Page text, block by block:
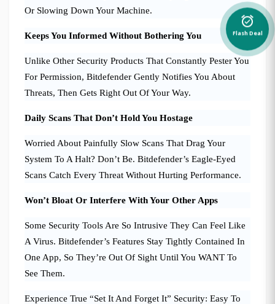
Or Slowing Down Your Machine.
Keeps You Informed Without Bothering You
Unlike Other Security Products That Constantly Pester You
For Permission, Bitdefender Gently Notifies You About
Threats, Then Gets Right Out Of Your Way.
Daily Scans That Don’t Hold You Hostage
Worried About Painfully Slow Scans That Drag Your
System To A Halt? Don’t Be. Bitdefender’s Eagle-Eyed
Scans Catch Every Threat Without Hurting Performance.
Won’t Bloat Or Interfere With Your Other Apps
Some Security Tools Are So Intrusive They Can Feel Like
A Virus. Bitdefender’s Features Stay Tightly Contained In
One App, So They’re Out Of Sight Until You WANT To
See Them.
Experience True “Set It And Forget It” Security: Easy To
alarm_on
Flash Deal